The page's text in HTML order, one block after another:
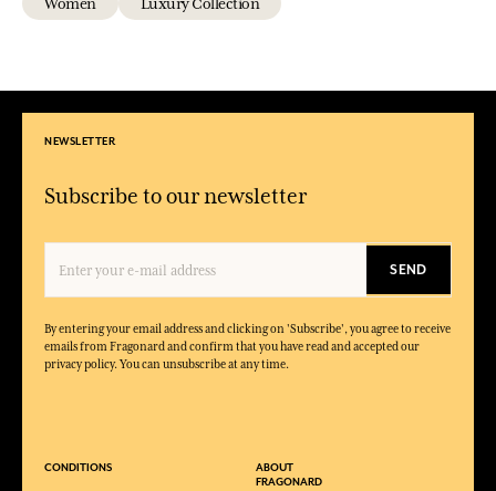
NEWSLETTER
Subscribe to our newsletter
SEND
By entering your email address and clicking on 'Subscribe', you agree to receive
emails from Fragonard and confirm that you have read and accepted our
privacy policy. You can unsubscribe at any time.
CONDITIONS
ABOUT
FRAGONARD